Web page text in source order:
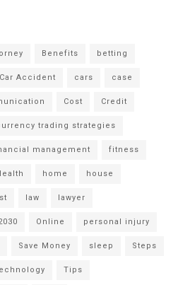
Benefits betting
Car Accident cars case
Cost Credit
trading strategies
management fitness
home house
law lawyer
Online personal injury
Save Money sleep Steps
Tips